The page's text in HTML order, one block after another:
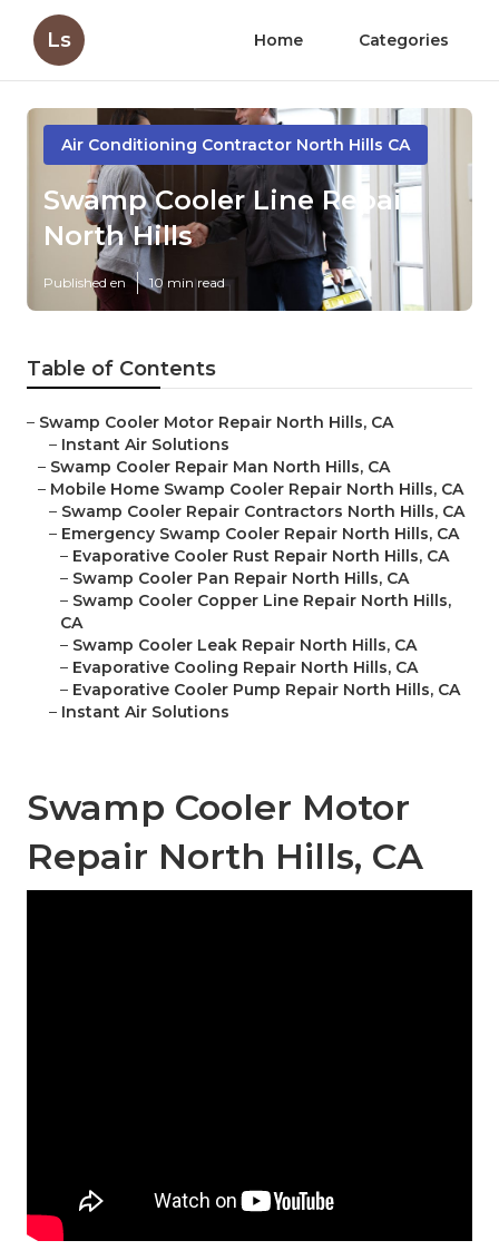
Ls Home Categories
Air Conditioning Contractor North Hills CA
Swamp Cooler Line Repair
North Hills
Published en 10 min read
Table of Contents
– Swamp Cooler Motor Repair North Hills, CA
– Instant Air Solutions
– Swamp Cooler Repair Man North Hills, CA
– Mobile Home Swamp Cooler Repair North Hills, CA
– Swamp Cooler Repair Contractors North Hills, CA
– Emergency Swamp Cooler Repair North Hills, CA
– Evaporative Cooler Rust Repair North Hills, CA
– Swamp Cooler Pan Repair North Hills, CA
– Swamp Cooler Copper Line Repair North Hills,
CA
– Swamp Cooler Leak Repair North Hills, CA
– Evaporative Cooling Repair North Hills, CA
– Evaporative Cooler Pump Repair North Hills, CA
– Instant Air Solutions
Swamp Cooler Motor
Repair North Hills, CA